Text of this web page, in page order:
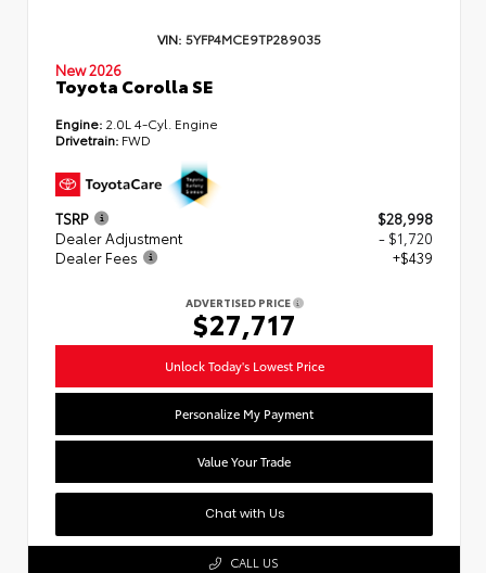
VIN: 5YFP4MCE9TP289035
New 2026
Toyota Corolla SE
Engine: 2.0L 4-Cyl. Engine
Drivetrain: FWD
TSRP
$28,998
Dealer Adjustment
- $1,720
Dealer Fees
+$439
ADVERTISED PRICE
$27,717
Unlock Today's Lowest Price
Personalize My Payment
Value Your Trade
Chat with Us
CALL US